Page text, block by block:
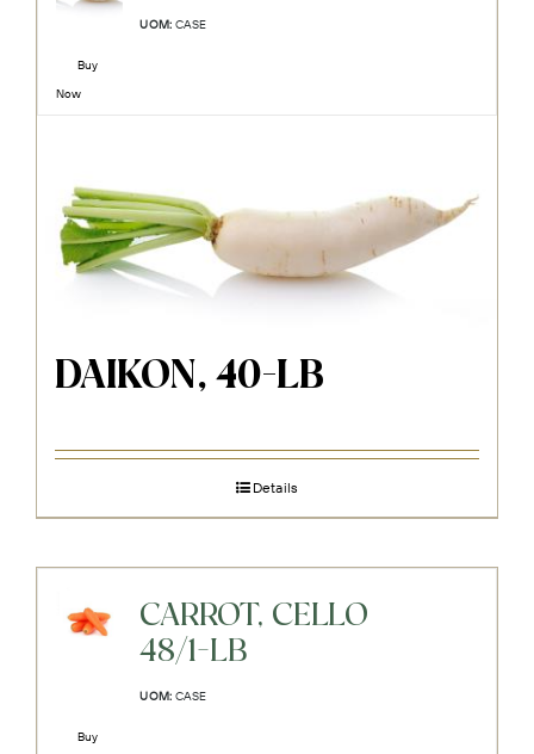
UOM: CASE
Buy
Now
DAIKON, 40-LB
Details
CARROT, CELLO
48/1-LB
UOM: CASE
Buy